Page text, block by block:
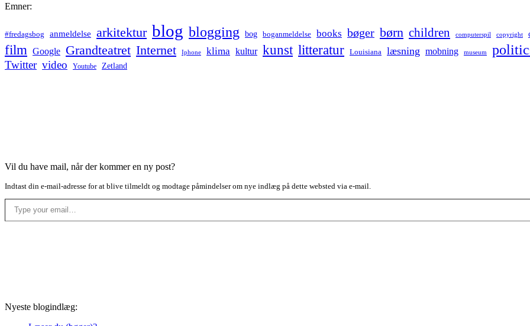
Emner:
#fredagsbog anmeldelse arkitektur blog blogging bog boganmeldelse books bøger børn children computerspil copyright
film Google Grandteatret Internet Iphone klima kultur kunst litteratur Louisiana læsning mobning museum
Twitter video Youtube Zetland
Vil du have mail, når der kommer en ny post?
Indtast din e-mail-adresse for at blive tilmeldt og modtage påmindelser om nye indlæg på dette websted via e-mail.
Type your email…
Nyeste blogindlæg: